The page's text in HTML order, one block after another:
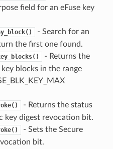
field for an eFuse key
- Search for an
the first one found.
- Returns the
blocks in the range
- Returns the status
key digest revocation bit.
- Sets the Secure
bit.